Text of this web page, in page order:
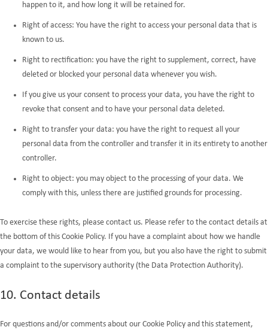
happen to it, and how long it will be retained for.
Right of access: You have the right to access your personal data that is
known to us.
Right to rectification: you have the right to supplement, correct, have
deleted or blocked your personal data whenever you wish.
If you give us your consent to process your data, you have the right to
revoke that consent and to have your personal data deleted.
Right to transfer your data: you have the right to request all your
personal data from the controller and transfer it in its entirety to another
controller.
Right to object: you may object to the processing of your data. We
comply with this, unless there are justified grounds for processing.
To exercise these rights, please contact us. Please refer to the contact details at
the bottom of this Cookie Policy. If you have a complaint about how we handle
your data, we would like to hear from you, but you also have the right to submit
a complaint to the supervisory authority (the Data Protection Authority).
10. Contact details
For questions and/or comments about our Cookie Policy and this statement,